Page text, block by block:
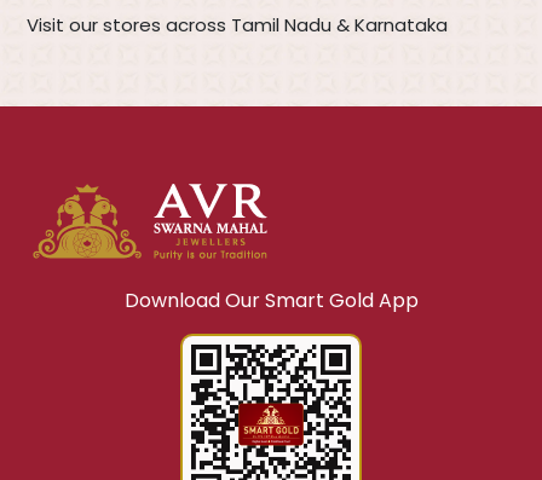
Visit our stores across Tamil Nadu & Karnataka
Download Our Smart Gold App